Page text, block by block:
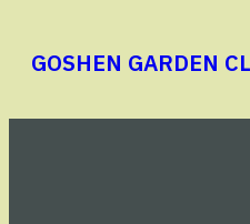
content
GOSHEN GARDEN